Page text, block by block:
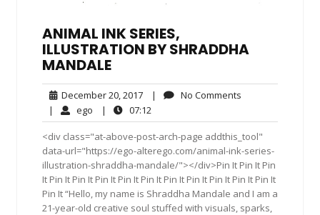
ANIMAL INK SERIES,
ILLUSTRATION BY SHRADDHA
MANDALE
December 20, 2017December
20,
2017
| No Comments
| ego ego| 07:12
<div class="at-above-post-arch-page addthis_tool"
data-url="https://ego-alterego.com/animal-ink-series-
illustration-shraddha-mandale/"></div>Pin It Pin It Pin
It Pin It Pin It Pin It Pin It Pin It Pin It Pin It Pin It Pin It Pin It
Pin It “Hello, my name is Shraddha Mandale and I am a
21-year-old creative soul stuffed with visuals, sparks,